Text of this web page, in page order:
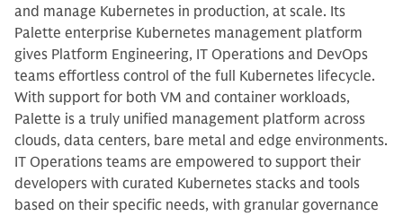
and manage Kubernetes in production, at scale. Its
Palette enterprise Kubernetes management platform
gives Platform Engineering, IT Operations and DevOps
teams effortless control of the full Kubernetes lifecycle.
With support for both VM and container workloads,
Palette is a truly unified management platform across
clouds, data centers, bare metal and edge environments.
IT Operations teams are empowered to support their
developers with curated Kubernetes stacks and tools
based on their specific needs, with granular governance